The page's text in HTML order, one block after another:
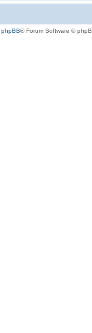
phpBB® Forum Software ©